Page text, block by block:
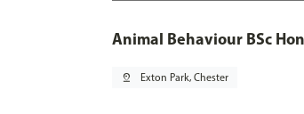
Animal Behaviour BSc
pin_drop Exton Park, Chester